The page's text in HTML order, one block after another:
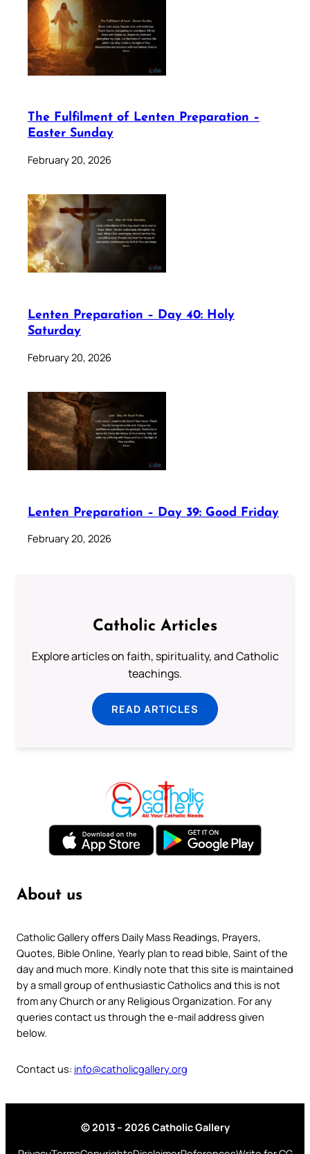
The Fulfilment of Lenten Preparation –
Easter Sunday
February 20, 2026
Lenten Preparation – Day 40: Holy
Saturday
February 20, 2026
Lenten Preparation – Day 39: Good Friday
February 20, 2026
Catholic Articles
Explore articles on faith, spirituality, and Catholic
teachings.
READ ARTICLES
About us
Catholic Gallery offers Daily Mass Readings, Prayers,
Quotes, Bible Online, Yearly plan to read bible, Saint of the
day and much more. Kindly note that this site is maintained
by a small group of enthusiastic Catholics and this is not
from any Church or any Religious Organization. For any
queries contact us through the e-mail address given
below.
Contact us: info@catholicgallery.org
© 2013 – 2026 Catholic Gallery